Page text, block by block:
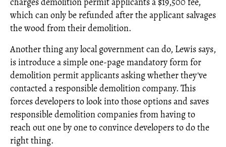
which can only be refunded after the applicant salvages
the wood from their demolition.
Another thing any local government can do, Lewis says,
is introduce a simple one-page mandatory form for
demolition permit applicants asking whether they've
contacted a responsible demolition company. This
forces developers to look into those options and saves
responsible demolition companies from having to
reach out one by one to convince developers to do the
right thing.